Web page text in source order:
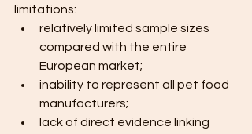
limitations:
relatively limited sample sizes
compared with the entire
European market;
inability to represent all pet food
manufacturers;
lack of direct evidence linking